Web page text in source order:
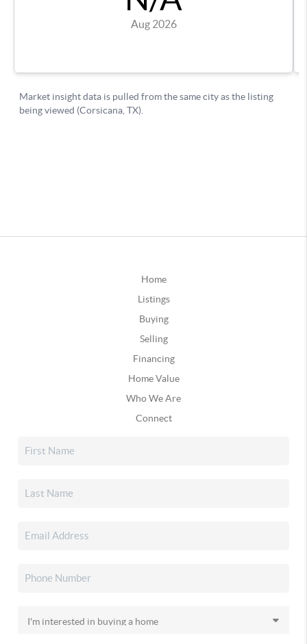
Home
Listings
Buying
Selling
Financing
Home Value
Who We Are
Connect